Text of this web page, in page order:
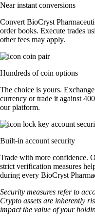
Near instant conversions
Convert BioCryst
order books. Execute trades
other fees may apply.
Hundreds of coin options
The choice is yours.
currency or trade it against
our platform.
Built-in account security
Trade with more confidence.
strict verification measures
during every BioCryst
Security measures refer to
Crypto assets are inherently
impact the value of your